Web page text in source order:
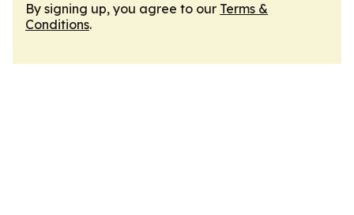
By signing up, you agree to our Terms &
Conditions.